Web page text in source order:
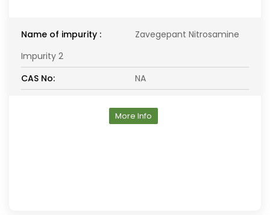
Name of impurity :
Zavegepant Nitrosamine
Impurity 2
CAS No:
NA
More Info